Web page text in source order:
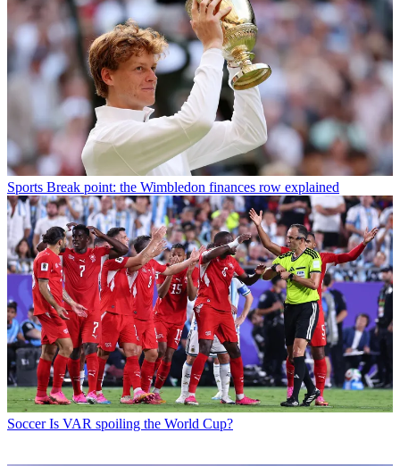
Sports Break point: the Wimbledon finances row explained
Soccer Is VAR spoiling the World Cup?